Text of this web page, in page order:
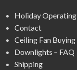
Holiday
Contact
Ceiling Fan
Downlights – FAQ
Shipping